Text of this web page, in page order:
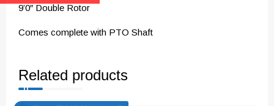
9’0″ Double Rotor
Comes complete with PTO Shaft
Related products